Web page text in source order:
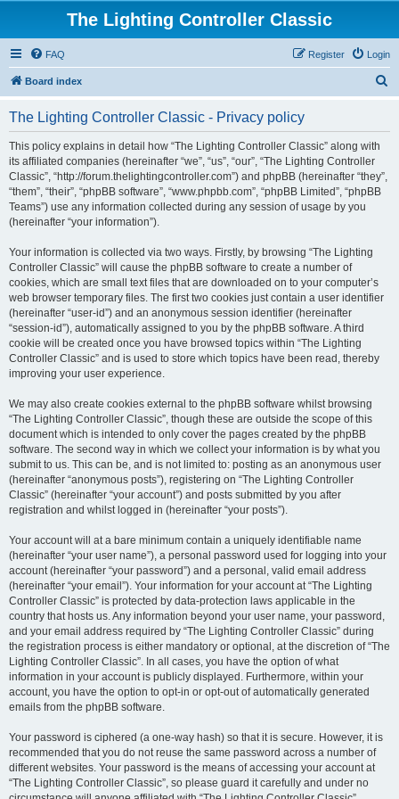
The Lighting Controller Classic
FAQ Login
Register
Board index
The Lighting Controller Classic - Privacy policy
This policy explains in detail how “The Lighting Controller Classic” along with
its affiliated companies (hereinafter “we”, “us”, “our”, “The Lighting Controller
Classic”, “http://forum.thelightingcontroller.com”) and phpBB (hereinafter “they”,
“them”, “their”, “phpBB software”, “www.phpbb.com”, “phpBB Limited”, “phpBB
Teams”) use any information collected during any session of usage by you
(hereinafter “your information”).
Your information is collected via two ways. Firstly, by browsing “The Lighting
Controller Classic” will cause the phpBB software to create a number of
cookies, which are small text files that are downloaded on to your computer’s
web browser temporary files. The first two cookies just contain a user identifier
(hereinafter “user-id”) and an anonymous session identifier (hereinafter
“session-id”), automatically assigned to you by the phpBB software. A third
cookie will be created once you have browsed topics within “The Lighting
Controller Classic” and is used to store which topics have been read, thereby
improving your user experience.
We may also create cookies external to the phpBB software whilst browsing
“The Lighting Controller Classic”, though these are outside the scope of this
document which is intended to only cover the pages created by the phpBB
software. The second way in which we collect your information is by what you
submit to us. This can be, and is not limited to: posting as an anonymous user
(hereinafter “anonymous posts”), registering on “The Lighting Controller
Classic” (hereinafter “your account”) and posts submitted by you after
registration and whilst logged in (hereinafter “your posts”).
Your account will at a bare minimum contain a uniquely identifiable name
(hereinafter “your user name”), a personal password used for logging into your
account (hereinafter “your password”) and a personal, valid email address
(hereinafter “your email”). Your information for your account at “The Lighting
Controller Classic” is protected by data-protection laws applicable in the
country that hosts us. Any information beyond your user name, your password,
and your email address required by “The Lighting Controller Classic” during
the registration process is either mandatory or optional, at the discretion of “The
Lighting Controller Classic”. In all cases, you have the option of what
information in your account is publicly displayed. Furthermore, within your
account, you have the option to opt-in or opt-out of automatically generated
emails from the phpBB software.
Your password is ciphered (a one-way hash) so that it is secure. However, it is
recommended that you do not reuse the same password across a number of
different websites. Your password is the means of accessing your account at
“The Lighting Controller Classic”, so please guard it carefully and under no